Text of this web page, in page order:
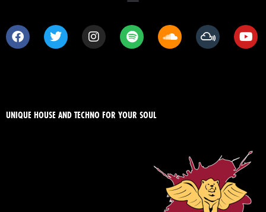
UNIQUE HOUSE AND TECHNO FOR YOUR SOUL